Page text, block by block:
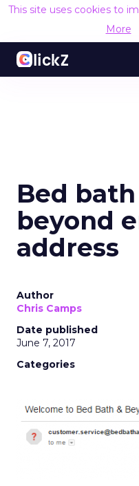
This site uses cookies to
More
Bed
beyond
address
Author
Chris Camps
Date published
June 7, 2017
Categories